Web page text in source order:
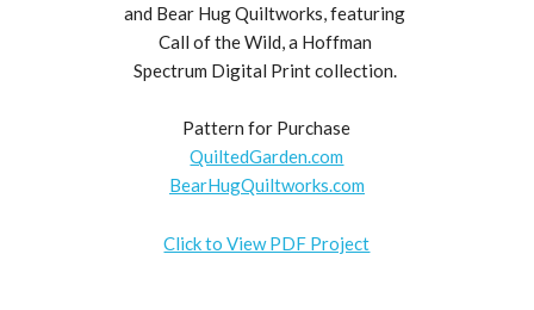
and Bear Hug Quiltworks, featuring
Call of the Wild, a Hoffman
Spectrum Digital Print collection.
Pattern for Purchase
QuiltedGarden.com
BearHugQuiltworks.com
Click to View PDF Project